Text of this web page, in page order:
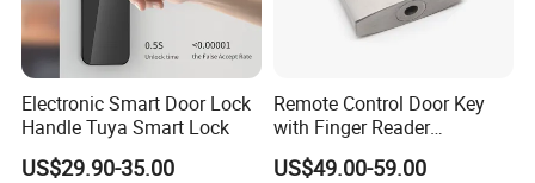
Electronic Smart Door Lock
Handle Tuya Smart Lock
US$29.90-35.00
Remote Control Door Key
with Finger Reader
Multifunction Unlock Record
US$49.00-59.00